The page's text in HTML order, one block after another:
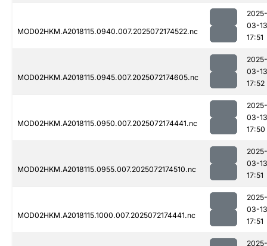
MOD02HKM.A2018115.0940.007.2025072174522.nc
2025-
03-13
17:51
MOD02HKM.A2018115.0945.007.2025072174605.nc
2025-
03-13
17:52
MOD02HKM.A2018115.0950.007.2025072174441.nc
2025-
03-13
17:50
MOD02HKM.A2018115.0955.007.2025072174510.nc
2025-
03-13
17:51
MOD02HKM.A2018115.1000.007.2025072174441.nc
2025-
03-13
17:51
2025-